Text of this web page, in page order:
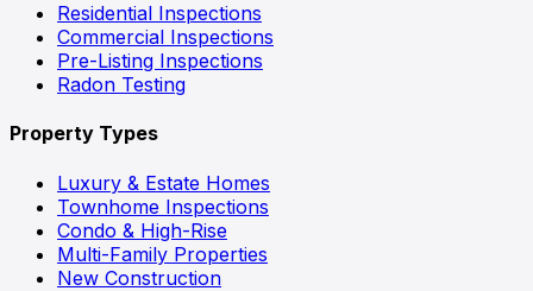
Residential Inspections
Commercial Inspections
Pre-Listing Inspections
Radon Testing
Property Types
Luxury & Estate Homes
Townhome Inspections
Condo & High-Rise
Multi-Family Properties
New Construction